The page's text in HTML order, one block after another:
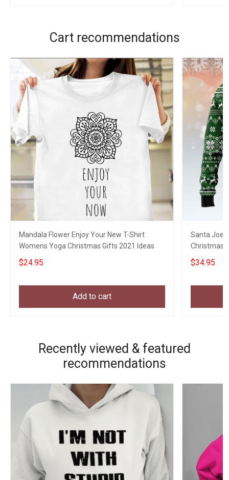
Cart recommendations
Mandala Flower Enjoy Your New T-Shirt
Womens Yoga Christmas Gifts 2021 Ideas
$24.95
Add to cart
Santa Joe
Christmas
Xmas
$34.95
Recently viewed & featured
recommendations